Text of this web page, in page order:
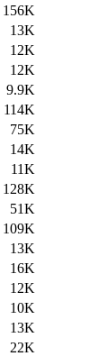
156K
13K
12K
12K
9.9K
114K
75K
14K
11K
128K
51K
109K
13K
16K
12K
10K
13K
22K